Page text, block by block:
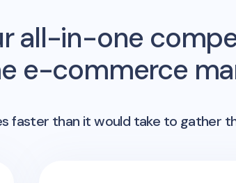
all-in-one
e-commerce
faster than it would take to gather